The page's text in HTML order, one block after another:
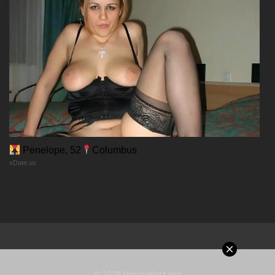
Chapter 18
Chapter 17
03/02/2026
Chapter 16
Penelope, 52 Columbus
xDate.us